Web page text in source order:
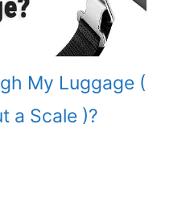
My Luggage (
a Scale )?